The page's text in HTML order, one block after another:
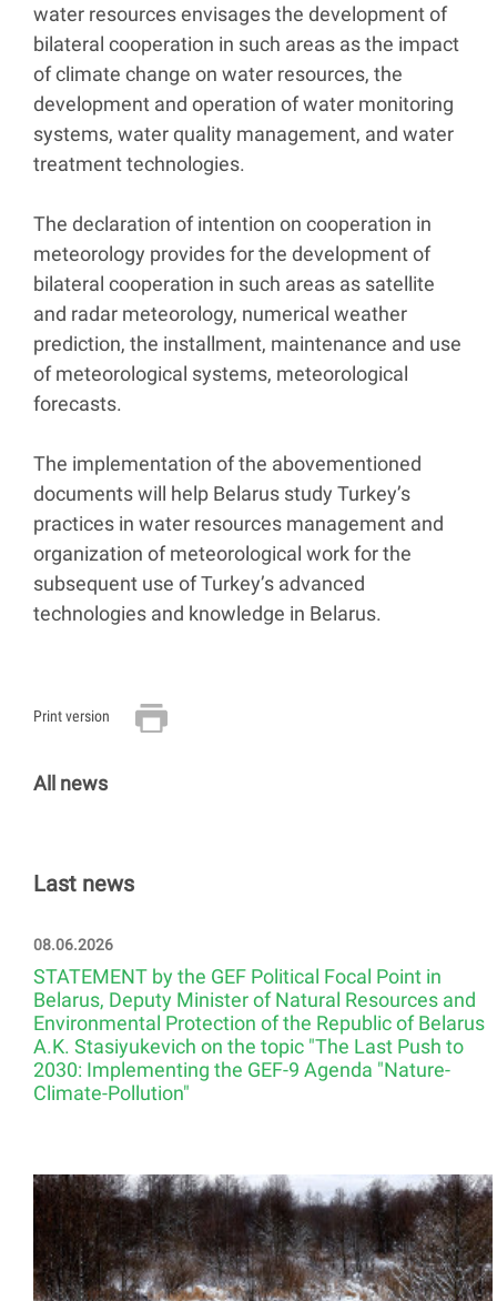
water resources envisages the development of
bilateral cooperation in such areas as the impact
of climate change on water resources, the
development and operation of water monitoring
systems, water quality management, and water
treatment technologies.
The declaration of intention on cooperation in
meteorology provides for the development of
bilateral cooperation in such areas as satellite
and radar meteorology, numerical weather
prediction, the installment, maintenance and use
of meteorological systems, meteorological
forecasts.
The implementation of the abovementioned
documents will help Belarus study Turkey’s
practices in water resources management and
organization of meteorological work for the
subsequent use of Turkey’s advanced
technologies and knowledge in Belarus.
Print version
All news
Last news
08.06.2026
STATEMENT by the GEF Political Focal Point in
Belarus, Deputy Minister of Natural Resources and
Environmental Protection of the Republic of Belarus
A.K. Stasiyukevich on the topic "The Last Push to
2030: Implementing the GEF-9 Agenda "Nature-
Climate-Pollution"